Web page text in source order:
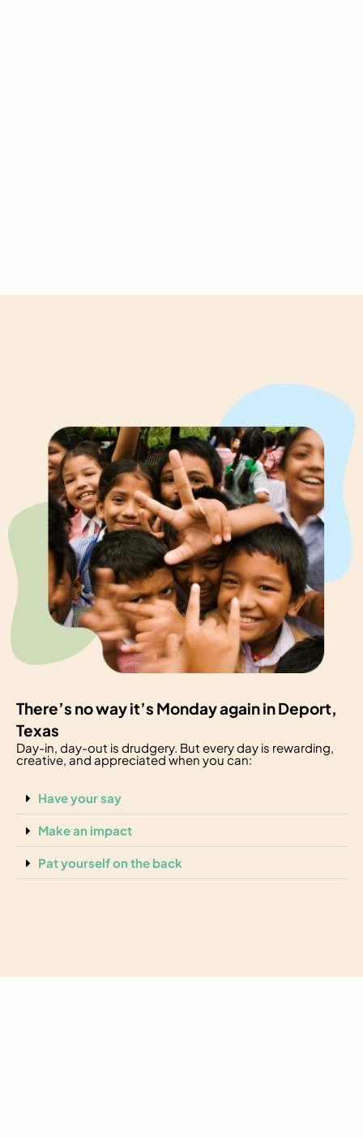
There’s no way it’s Monday again in Deport,
Texas
Day-in, day-out is drudgery. But every day is rewarding,
creative, and appreciated when you can:
Have your say
Make an impact
Pat yourself on the back